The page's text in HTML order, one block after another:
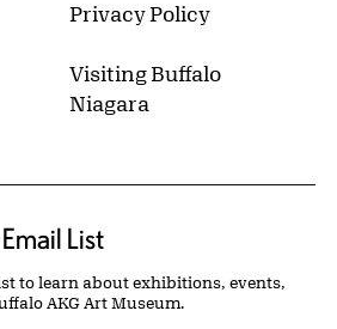
Privacy Policy
Visiting Buffalo
Niagara
List
to learn about exhibitions, events,
AKG Art Museum.